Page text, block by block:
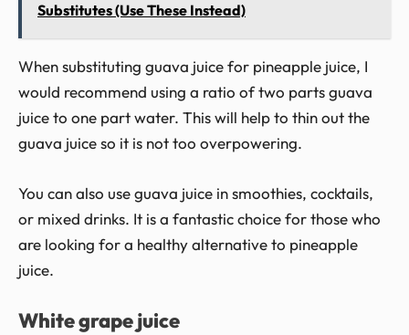
Substitutes (Use These Instead)
When substituting guava juice for pineapple juice, I
would recommend using a ratio of two parts guava
juice to one part water. This will help to thin out the
guava juice so it is not too overpowering.
You can also use guava juice in smoothies, cocktails,
or mixed drinks. It is a fantastic choice for those who
are looking for a healthy alternative to pineapple
juice.
White grape juice